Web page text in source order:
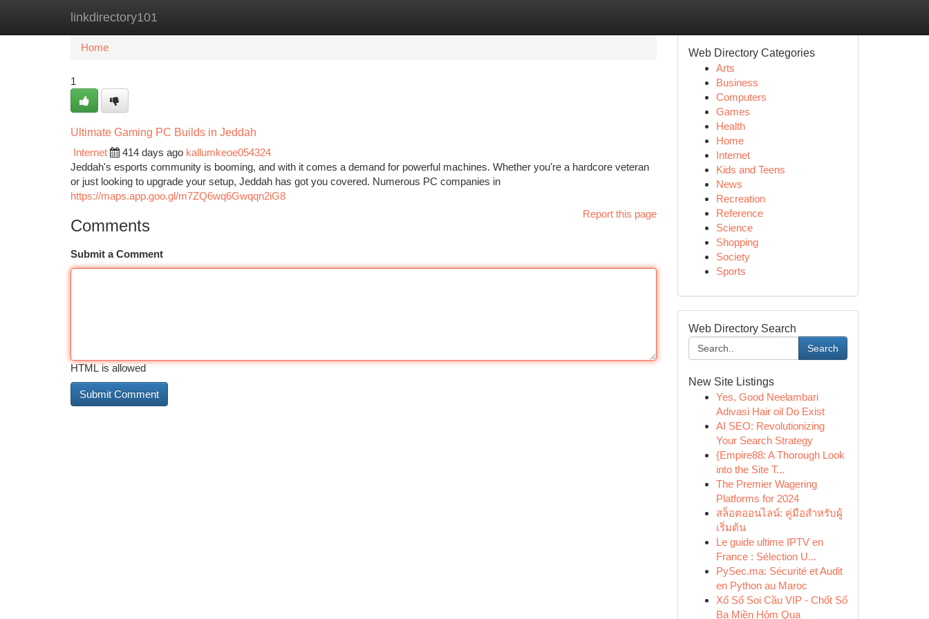
linkdirectory101
Home New Site Listings
Home
1
Ultimate Gaming PC Builds in Jeddah
Internet
414 days ago kallumkeoe054324
Jeddah's esports community is booming, and with it comes a demand for powerful machines. Whether you're a hardcore veteran
or just looking to upgrade your setup, Jeddah has got you covered. Numerous PC companies in
https://maps.app.goo.gl/m7ZQ6wq6Gwqqn2iG8
Report this page
Comments
Submit a Comment
HTML is allowed
Web Directory Categories
Arts
Business
Computers
Games
Health
Home
Internet
Kids and Teens
News
Recreation
Reference
Science
Shopping
Society
Sports
Web Directory Search
Search
New Site Listings
Yes, Good Neelambari
Adivasi Hair oil Do Exist
AI SEO: Revolutionizing
Your Search Strategy
{Empire88: A Thorough Look
into the Site T...
The Premier Wagering
Platforms for 2024
สล็อตออนไลน์: คู่มือสำหรับผู้
เริ่มต้น
Le guide ultime IPTV en
France : Sélection U...
PySec.ma: Sécurité et Audit
en Python au Maroc
Xổ Số Soi Cầu VIP - Chốt Số
Ba Miền Hôm Qua